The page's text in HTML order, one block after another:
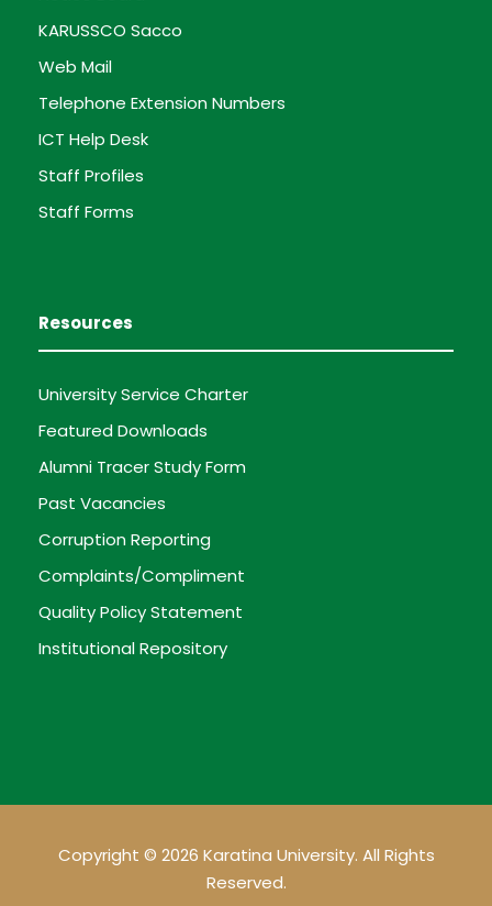
KARUSSCO Sacco
Web Mail
Telephone Extension Numbers
ICT Help Desk
Staff Profiles
Staff Forms
Resources
University Service Charter
Featured Downloads
Alumni Tracer Study Form
Past Vacancies
Corruption Reporting
Complaints/Compliment
Quality Policy Statement
Institutional Repository
Copyright © 2026 Karatina University. All Rights
Reserved.